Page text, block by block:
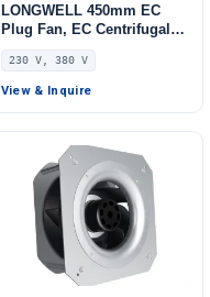
LONGWELL 450mm EC
Plug Fan, EC Centrifugal
Blower Fan, 230V,
Aluminum Alloy, for AHU,
FFU, Data Center Cooling
230 V, 380 V
View & Inquire